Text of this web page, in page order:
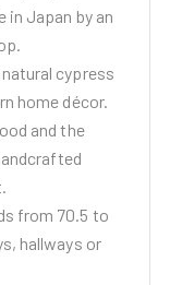
in Japan by an
cypress
home décor.
and the
from 70.5 to
hallways or